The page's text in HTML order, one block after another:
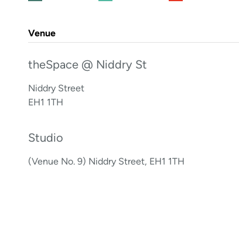
Venue
theSpace @ Niddry St
Niddry Street
EH1 1TH
Studio
(Venue No. 9) Niddry Street, EH1 1TH